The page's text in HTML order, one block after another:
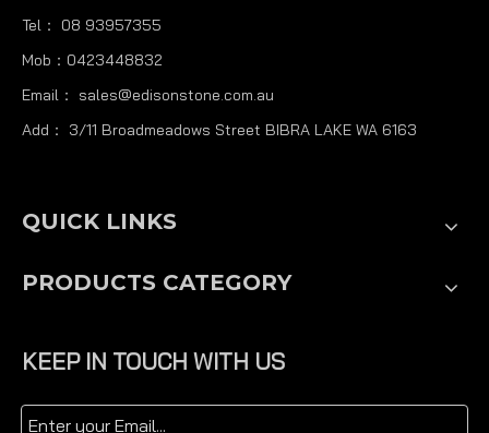
Tel： 08 93957355
Mob：0423448832
Email： sales@edisonstone.com.au
Add： 3/11 Broadmeadows Street BIBRA LAKE WA 6163
QUICK LINKS
PRODUCTS CATEGORY
KEEP IN TOUCH WITH US